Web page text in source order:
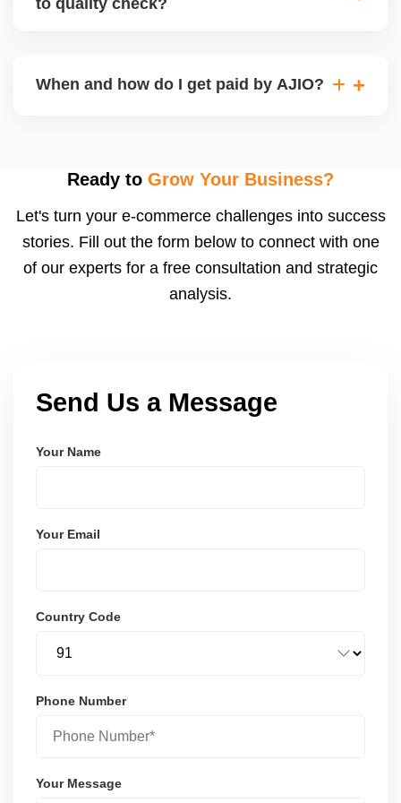
may be returned to you and flagged. This can delay
When and how do I get paid by AJIO?
after order delivery and return/defect settlement
payments via Seller Central.
Ready to Grow Your Business?
Let's turn your e-commerce challenges into success
stories. Fill out the form below to connect with one
of our experts for a free consultation and strategic
analysis.
Send Us a Message
Your Name
Your Email
Country Code
Phone Number
Your Message